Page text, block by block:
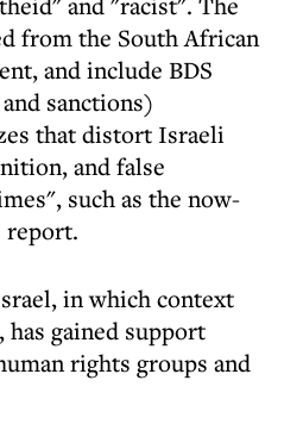
from the South African
and include BDS
sanctions)
that distort Israeli
and false
such as the now-
report.
in which context
has gained support
rights groups and